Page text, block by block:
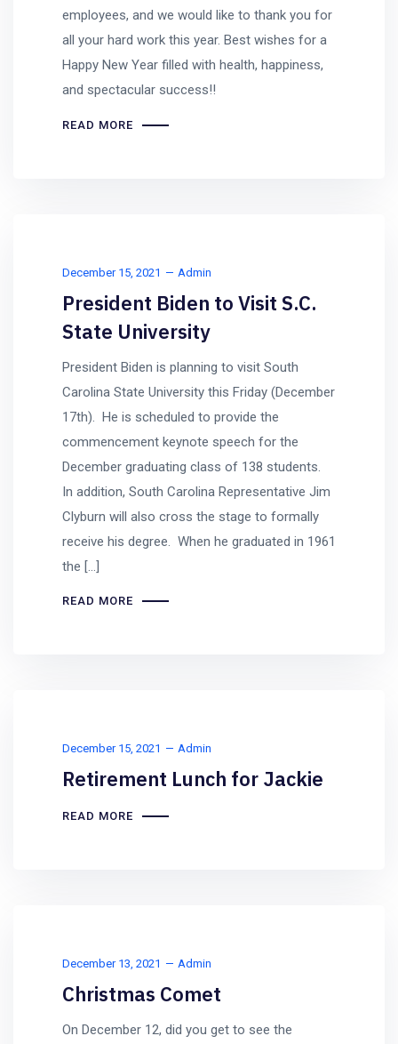
employees, and we would like to thank you for
all your hard work this year. Best wishes for a
Happy New Year filled with health, happiness,
and spectacular success!!
READ MORE
December 15, 2021 Admin
President Biden to Visit S.C.
State University
President Biden is planning to visit South
Carolina State University this Friday (December
17th). He is scheduled to provide the
commencement keynote speech for the
December graduating class of 138 students.
In addition, South Carolina Representative Jim
Clyburn will also cross the stage to formally
receive his degree. When he graduated in 1961
the […]
READ MORE
December 15, 2021 Admin
Retirement Lunch for Jackie
READ MORE
December 13, 2021 Admin
Christmas Comet
On December 12, did you get to see the